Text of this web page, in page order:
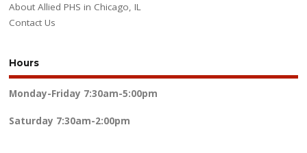
About Allied PHS in Chicago, IL
Contact Us
Hours
Monday-Friday 7:30am-5:00pm
Saturday 7:30am-2:00pm